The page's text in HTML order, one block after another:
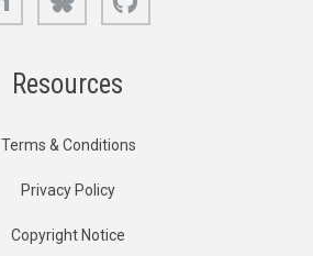
Resources
Terms & Conditions
Privacy Policy
Copyright Notice